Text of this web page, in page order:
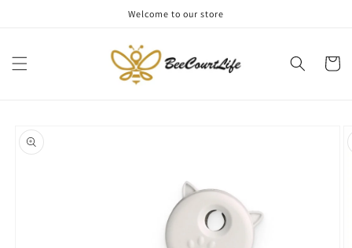
Welcome to our store
Cart
product
information